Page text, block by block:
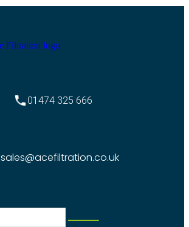
01474 325 666
sales@acefiltration.co.uk